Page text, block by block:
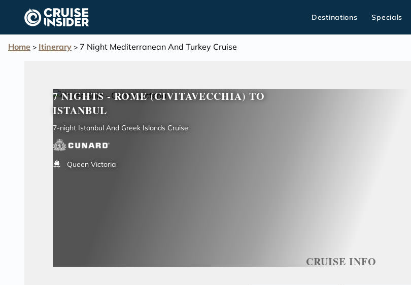
content
Destinations Specials
Home > Itinerary > 7 Night Mediterranean And Turkey Cruise
7 NIGHTS - ROME (CIVITAVECCHIA) TO
ISTANBUL
7-night Istanbul And Greek Islands Cruise
Queen Victoria
CRUISE INFO